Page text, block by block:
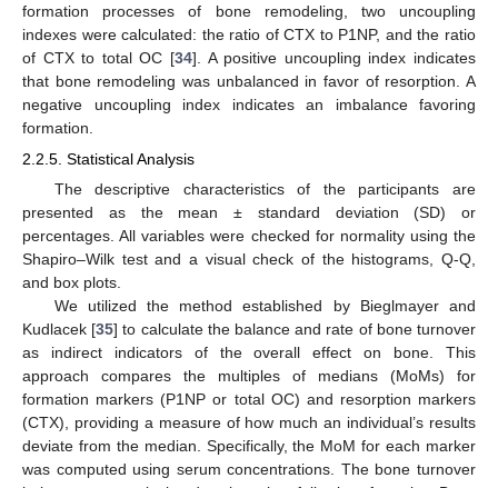
formation processes of bone remodeling, two uncoupling
indexes were calculated: the ratio of CTX to P1NP, and the ratio
of CTX to total OC [34]. A positive uncoupling index indicates
that bone remodeling was unbalanced in favor of resorption. A
negative uncoupling index indicates an imbalance favoring
formation.
2.2.5. Statistical Analysis
The descriptive characteristics of the participants are
presented as the mean ± standard deviation (SD) or
percentages. All variables were checked for normality using the
Shapiro–Wilk test and a visual check of the histograms, Q-Q,
and box plots.
We utilized the method established by Bieglmayer and
Kudlacek [35] to calculate the balance and rate of bone turnover
as indirect indicators of the overall effect on bone. This
approach compares the multiples of medians (MoMs) for
formation markers (P1NP or total OC) and resorption markers
(CTX), providing a measure of how much an individual’s results
deviate from the median. Specifically, the MoM for each marker
was computed using serum concentrations. The bone turnover